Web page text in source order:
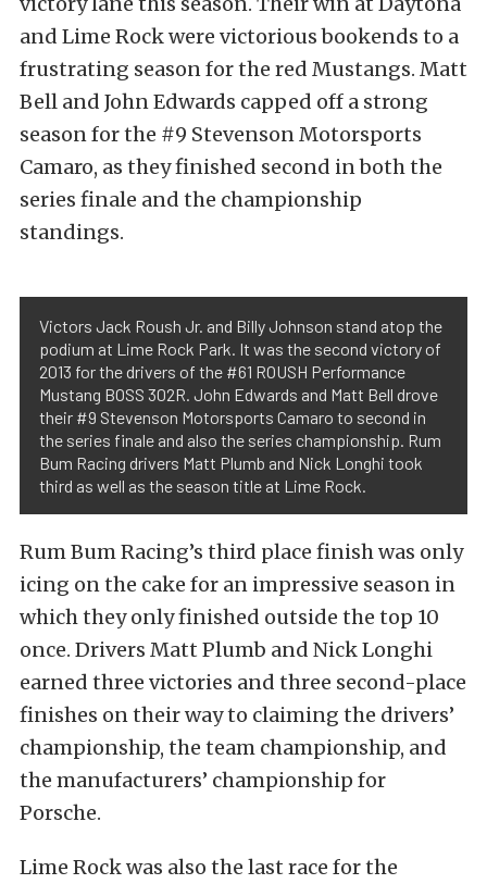
and Lime Rock were victorious bookends to a
frustrating season for the red Mustangs. Matt
Bell and John Edwards capped off a strong
season for the #9 Stevenson Motorsports
Camaro, as they finished second in both the
series finale and the championship
standings.
Victors Jack Roush Jr. and Billy Johnson stand atop the
podium at Lime Rock Park. It was the second victory of
2013 for the drivers of the #61 ROUSH Performance
Mustang BOSS 302R. John Edwards and Matt Bell drove
their #9 Stevenson Motorsports Camaro to second in
the series finale and also the series championship. Rum
Bum Racing drivers Matt Plumb and Nick Longhi took
third as well as the season title at Lime Rock.
Rum Bum Racing’s third place finish was only
icing on the cake for an impressive season in
which they only finished outside the top 10
once. Drivers Matt Plumb and Nick Longhi
earned three victories and three second-place
finishes on their way to claiming the drivers’
championship, the team championship, and
the manufacturers’ championship for
Porsche.
Lime Rock was also the last race for the